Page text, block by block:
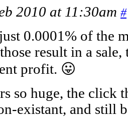
2010 at 11:30am #
0.0001% of the
result in a
profit. 😛
so huge, the click
existant, and still